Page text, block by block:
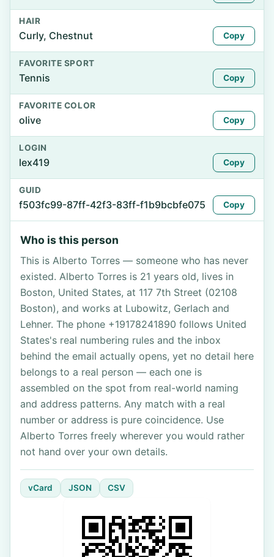
HAIR
Curly, Chestnut Copy
FAVORITE SPORT
Tennis Copy
FAVORITE COLOR
olive Copy
LOGIN
lex419 Copy
GUID
f503fc99-87ff-42f3-83ff-f1b9bcbfe075 Copy
Who is this person
This is Alberto Torres — someone who has never
existed. Alberto Torres is 21 years old, lives in
Boston, United States, at 117 7th Street (02108
Boston), and works at Lubowitz, Gerlach and
Lehner. The phone +19178241890 follows United
States's real numbering rules and the inbox
behind the email actually opens, yet no detail here
belongs to a real person — each one is
assembled on the spot from real-world naming
and address patterns. Any match with a real
number or address is pure coincidence. Use
Alberto Torres freely wherever you would rather
not hand over your own details.
vCard JSON CSV